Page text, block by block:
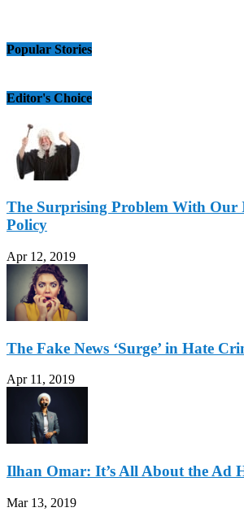
Popular Stories
Editor's Choice
The Surprising Problem With Our
Policy
Apr 12, 2019
The Fake News ‘Surge’ in Hate
Apr 11, 2019
Ilhan Omar: It’s All About the Ad
Mar 13, 2019